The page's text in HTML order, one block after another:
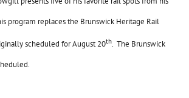
program replaces the Brunswick Heritage Rail
scheduled for August 20th. The Brunswick